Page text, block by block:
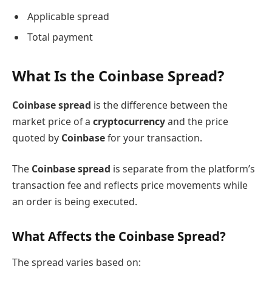
Applicable spread
Total payment
What Is the Coinbase Spread?
Coinbase spread is the difference between the
market price of a cryptocurrencyand the price
quoted by Coinbasefor your transaction.
The Coinbase spread is separate from the platform’s
transaction fee and reflects price movements while
an order is being executed.
What Affects the Coinbase Spread?
The spread varies based on: